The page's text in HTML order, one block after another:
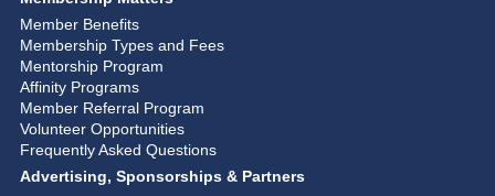
Member Benefits
Membership Types and Fees
Mentorship Program
Affinity Programs
Member Referral Program
Volunteer Opportunities
Frequently Asked Questions
Advertising, Sponsorships & Partners